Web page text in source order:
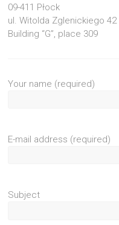
09-411 Płock
ul. Witolda Zglenickiego 42
Building “G”, place 309
Your name (required)
E-mail address (required)
Subject